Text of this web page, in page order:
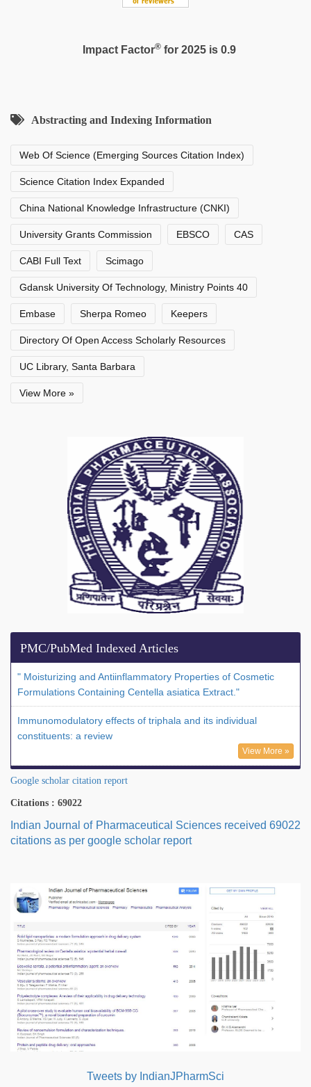
Impact Factor®for 2025 is 0.9
Abstracting and Indexing Information
Web Of Science (Emerging Sources Citation Index)
Science Citation Index Expanded
China National Knowledge Infrastructure (CNKI)
University Grants Commission EBSCO CAS
CABI Full Text Scimago
Gdansk University Of Technology, Ministry Points 40
Embase Sherpa Romeo Keepers
Directory Of Open Access Scholarly Resources
UC Library, Santa Barbara
View More »
PMC/PubMed Indexed Articles
" Moisturizing and Antiinflammatory Properties of Cosmetic
Formulations Containing Centella asiatica Extract."
Immunomodulatory effects of triphala and its individual
constituents: a review
View More »
Google scholar citation report
Citations : 69022
Indian Journal of Pharmaceutical Sciences received 69022
citations as per google scholar report
Tweets by IndianJPharmSci